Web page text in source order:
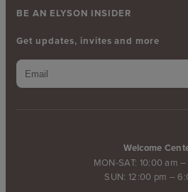
Welcome
MON-SAT: 10:00 am
SUN: 12:00 pm –
BE AN ELYSON INSIDER
Get updates, invites and more